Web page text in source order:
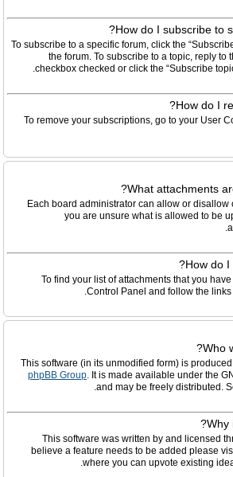
How do I subscribe to
To subscribe to a specific forum, click the
the forum. To subscribe to a topic, reply to
checkbox checked or click the “Subscribe
How do I
To remove your subscriptions, go to your User
What attachments
Each board administrator can allow or disallow
you are unsure what is allowed to be
How do I
To find your list of attachments that you
Control Panel and follow the links
Who
This software (in its unmodified form) is
phpBB Group. It is made available under the
and may be freely distributed.
Why
This software was written by and licensed
believe a feature needs to be added please
where you can upvote existing